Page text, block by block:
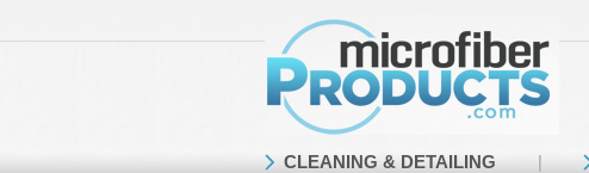
CLEANING & DETAILING